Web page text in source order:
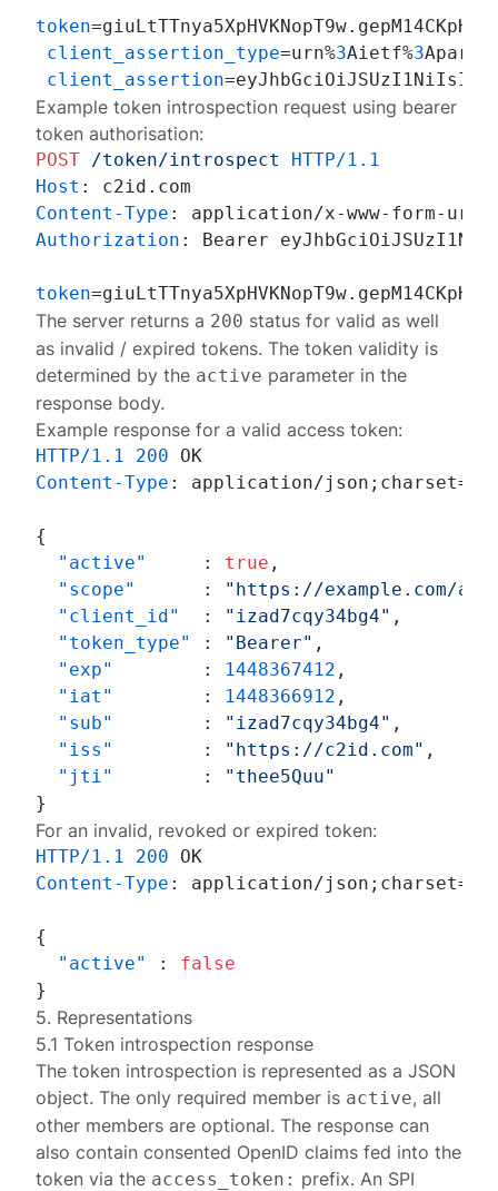
token
client_assertion_type=urn%3Aietf%3
client_assertion
Example token introspection request using bearer
token authorisation:
POST /token/introspect
HTTP/1.1
Host :
Content-Type :
Authorization : Bearer
token
The server returns a 200 status for valid as well
as invalid / expired tokens. The token validity is
determined by the active parameter in the
response body.
Example response for a valid access token:
HTTP/1.1 200
Content-Type : application/
{
"active"
: true ,
"scope"
:
"https://example.com/
"client_id"
: "izad7cqy34bg4" ,
"token_type"
: "Bearer" ,
"exp"
: 1448367412 ,
"iat"
: 1448366912 ,
"sub"
: "izad7cqy34bg4" ,
"iss"
: "https://c2id.com" ,
"jti"
:
"thee5Quu"
}
For an invalid, revoked or expired token:
HTTP/1.1 200
Content-Type : application/
{
"active"
:
false
}
5. Representations
5.1 Token introspection response
The token introspection is represented as a JSON
object. The only required member is active, all
other members are optional. The response can
also contain consented OpenID claims fed into the
token via the access_token: prefix. An SPI